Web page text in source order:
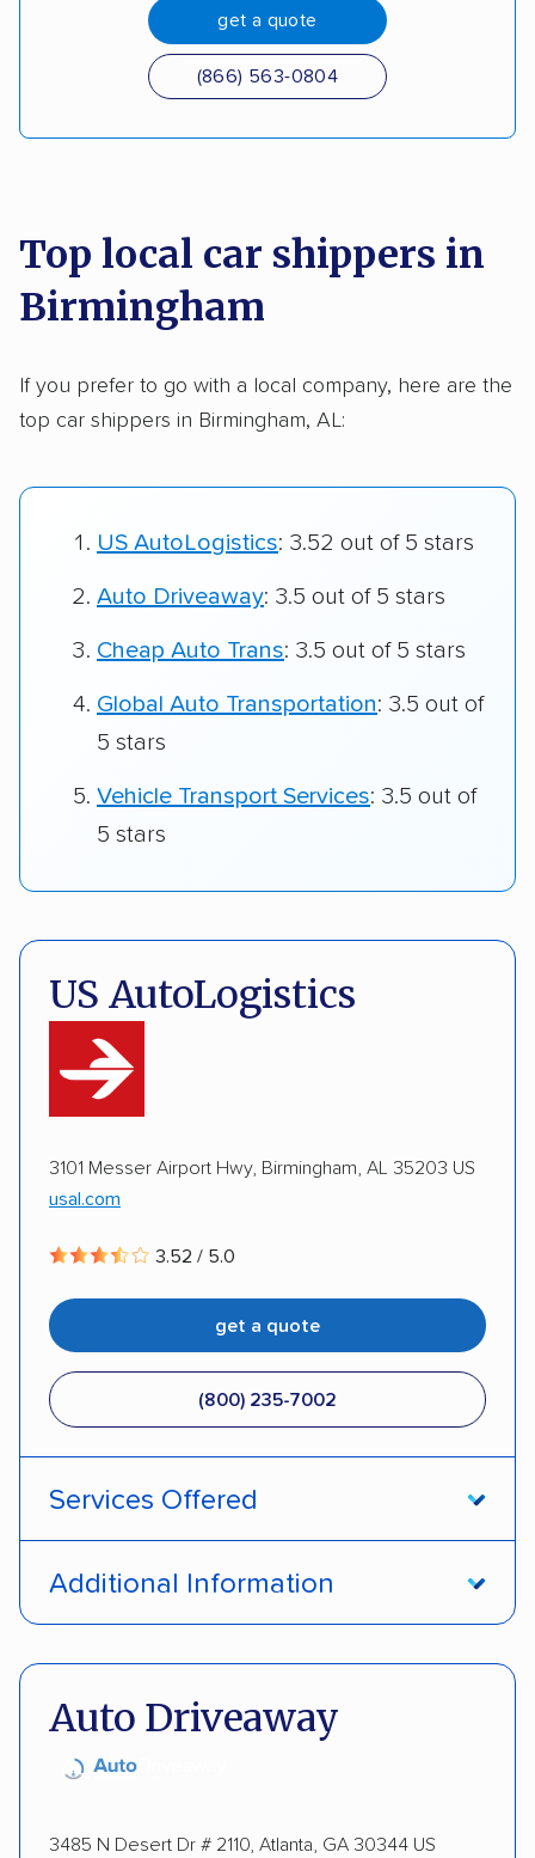
get a quote
(866) 563-0804
Top local car shippers in
Birmingham
If you prefer to go with a local company, here are the
top car shippers in Birmingham, AL:
US AutoLogistics: 3.52 out of 5 stars
Auto Driveaway: 3.5 out of 5 stars
Cheap Auto Trans: 3.5 out of 5 stars
Global Auto Transportation: 3.5 out of
5 stars
Vehicle Transport Services: 3.5 out of
5 stars
US AutoLogistics
3101 Messer Airport Hwy, Birmingham, AL 35203 US
usal.com
3.52 / 5.0
get a quote
(800) 235-7002
Services Offered
Additional Information
Auto Driveaway
3485 N Desert Dr # 2110, Atlanta, GA 30344 US